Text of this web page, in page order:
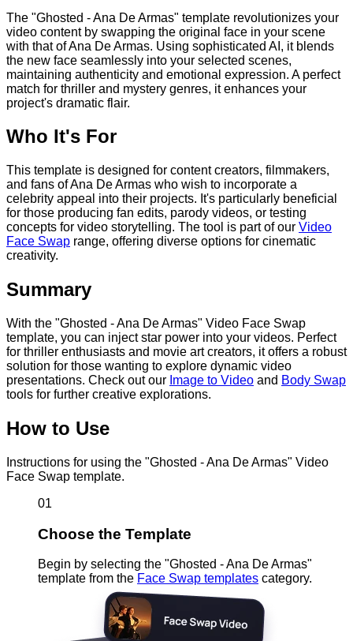
The "Ghosted - Ana De Armas" template revolutionizes your
video content by swapping the original face in your scene
with that of Ana De Armas. Using sophisticated AI, it blends
the new face seamlessly into your selected scenes,
maintaining authenticity and emotional expression. A perfect
match for thriller and mystery genres, it enhances your
project's dramatic flair.
Who It's For
This template is designed for content creators, filmmakers,
and fans of Ana De Armas who wish to incorporate a
celebrity appeal into their projects. It's particularly beneficial
for those producing fan edits, parody videos, or testing
concepts for video storytelling. The tool is part of our Video
Face Swap range, offering diverse options for cinematic
creativity.
Summary
With the "Ghosted - Ana De Armas" Video Face Swap
template, you can inject star power into your videos. Perfect
for thriller enthusiasts and movie art creators, it offers a robust
solution for those wanting to explore dynamic video
presentations. Check out our Image to Video and Body Swap
tools for further creative explorations.
How to Use
Instructions for using the "Ghosted - Ana De Armas" Video
Face Swap template.
01
Choose the Template
Begin by selecting the "Ghosted - Ana De Armas"
template from the Face Swap templates category.